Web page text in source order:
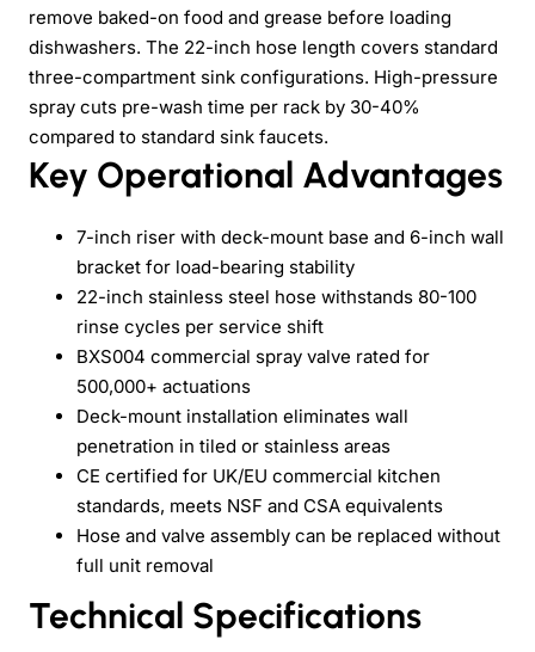
remove baked-on food and grease before loading
dishwashers. The 22-inch hose length covers standard
three-compartment sink configurations. High-pressure
spray cuts pre-wash time per rack by 30-40%
compared to standard sink faucets.
Key Operational Advantages
7-inch riser with deck-mount base and 6-inch wall
bracket for load-bearing stability
22-inch stainless steel hose withstands 80-100
rinse cycles per service shift
BXS004 commercial spray valve rated for
500,000+ actuations
Deck-mount installation eliminates wall
penetration in tiled or stainless areas
CE certified for UK/EU commercial kitchen
standards, meets NSF and CSA equivalents
Hose and valve assembly can be replaced without
full unit removal
Technical Specifications